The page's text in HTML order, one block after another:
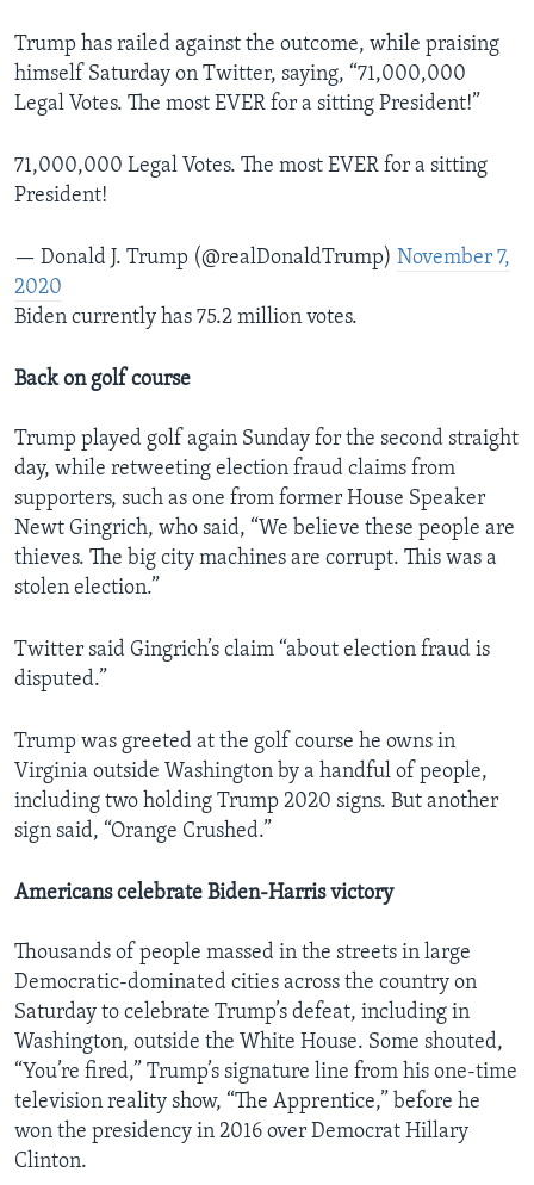
Trump has railed against the outcome, while praising
himself Saturday on Twitter, saying, “71,000,000
Legal Votes. The most EVER for a sitting President!”
71,000,000 Legal Votes. The most EVER for a sitting
President!
— Donald J. Trump (@realDonaldTrump) November 7,
2020
Biden currently has 75.2 million votes.
Back on golf course
Trump played golf again Sunday for the second straight
day, while retweeting election fraud claims from
supporters, such as one from former House Speaker
Newt Gingrich, who said, “We believe these people are
thieves. The big city machines are corrupt. This was a
stolen election.”
Twitter said Gingrich’s claim “about election fraud is
disputed.”
Trump was greeted at the golf course he owns in
Virginia outside Washington by a handful of people,
including two holding Trump 2020 signs. But another
sign said, “Orange Crushed.”
Americans celebrate Biden-Harris victory
Thousands of people massed in the streets in large
Democratic-dominated cities across the country on
Saturday to celebrate Trump’s defeat, including in
Washington, outside the White House. Some shouted,
“You’re fired,” Trump’s signature line from his one-time
television reality show, “The Apprentice,” before he
won the presidency in 2016 over Democrat Hillary
Clinton.